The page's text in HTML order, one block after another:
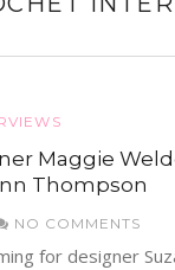
Maggie
Thompson
NO COMMENTS
for designer